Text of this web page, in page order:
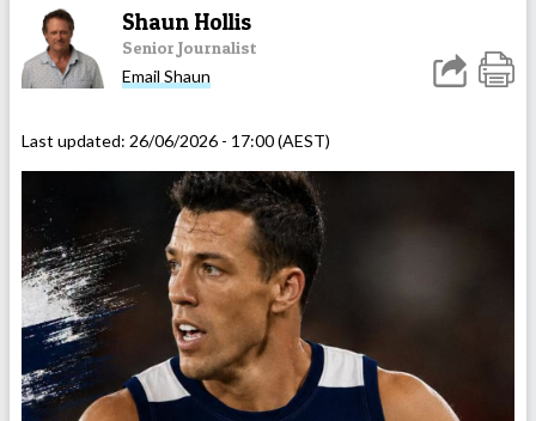
Shaun Hollis
Senior Journalist
Email Shaun
Last updated: 26/06/2026 - 17:00 (AEST)